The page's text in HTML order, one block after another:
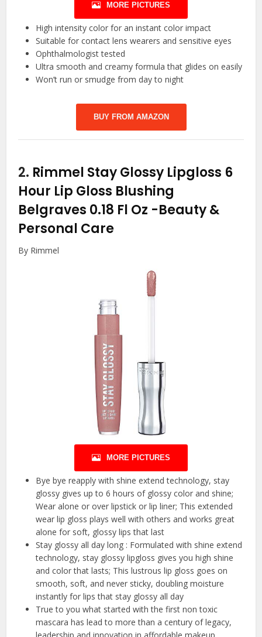
MORE PICTURES
High intensity color for an instant color impact
Suitable for contact lens wearers and sensitive eyes
Ophthalmologist tested
Ultra smooth and creamy formula that glides on easily
Won’t run or smudge from day to night
BUY FROM AMAZON
2. Rimmel Stay Glossy Lipgloss 6
Hour Lip Gloss Blushing
Belgraves 0.18 Fl Oz -Beauty &
Personal Care
By Rimmel
MORE PICTURES
Bye bye reapply with shine extend technology, stay
glossy gives up to 6 hours of glossy color and shine;
Wear alone or over lipstick or lip liner; This extended
wear lip gloss plays well with others and works great
alone for soft, glossy lips that last
Stay glossy all day long : Formulated with shine extend
technology, stay glossy lipgloss gives you high shine
and color that lasts; This lustrous lip gloss goes on
smooth, soft, and never sticky, doubling moisture
instantly for lips that stay glossy all day
True to you what started with the first non toxic
mascara has lead to more than a century of legacy,